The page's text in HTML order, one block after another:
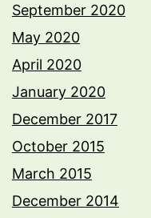
September 2020
May 2020
April 2020
January 2020
December 2017
October 2015
March 2015
December 2014